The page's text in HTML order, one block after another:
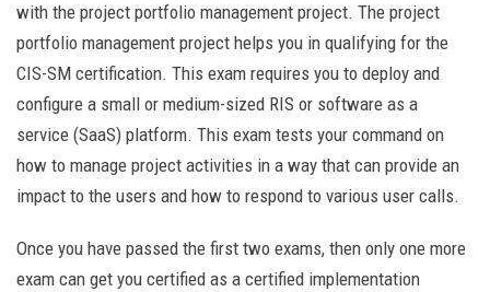
with the project portfolio management project. The project
portfolio management project helps you in qualifying for the
CIS-SM certification. This exam requires you to deploy and
configure a small or medium-sized RIS or software as a
service (SaaS) platform. This exam tests your command on
how to manage project activities in a way that can provide an
impact to the users and how to respond to various user calls.
Once you have passed the first two exams, then only one more
exam can get you certified as a certified implementation